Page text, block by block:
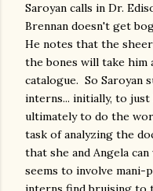
Saroyan calls in Dr.
Brennan doesn't get
He notes that the
the bones will take him
catalogue. So Saroyan
interns... initially, to
ultimately to do the
task of analyzing the
that she and Angela
seems to involve mani-